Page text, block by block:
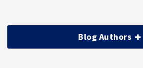
Blog Authors